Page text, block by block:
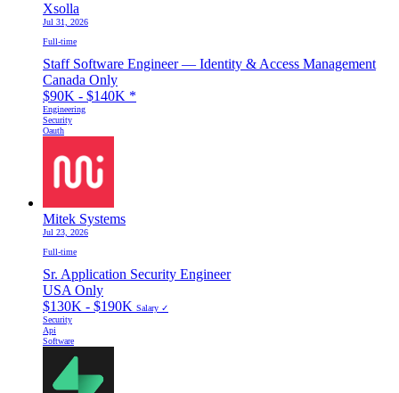
Xsolla
Jul 31, 2026
Full-time
Staff Software Engineer — Identity & Access Management
Canada Only
$90K - $140K *
Engineering
Security
Oauth
Mitek Systems
Jul 23, 2026
Full-time
Sr. Application Security Engineer
USA Only
$130K - $190K Salary ✓
Security
Api
Software